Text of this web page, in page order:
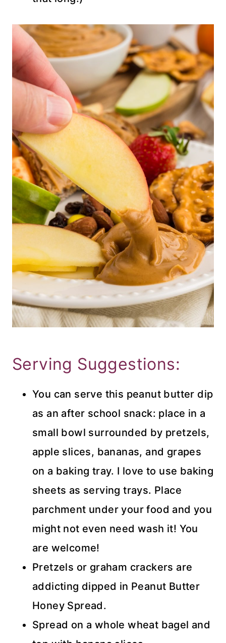
Serving Suggestions:
You can serve this peanut butter dip
as an after school snack: place in a
small bowl surrounded by pretzels,
apple slices, bananas, and grapes
on a baking tray. I love to use baking
sheets as serving trays. Place
parchment under your food and you
might not even need wash it! You
are welcome!
Pretzels or graham crackers are
addicting dipped in Peanut Butter
Honey Spread.
Spread on a whole wheat bagel and